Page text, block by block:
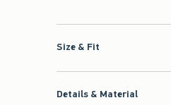
Size & Fit
Details & Material